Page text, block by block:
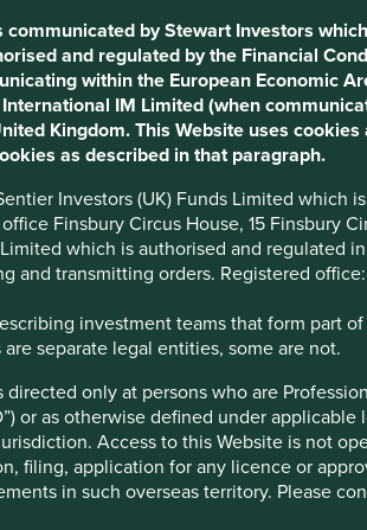
by Stewart Investors
and regulated by the Financial
within the European Economic
IM Limited (when
Kingdom. This Website uses
as described in that paragraph.
Investors (UK) Funds Limited
Finsbury Circus House, 15 Finsbury
which is authorised and regulated
transmitting orders. Registered
investment teams that form part
separate legal entities, some are not.
only at persons who are
or as otherwise defined under
Access to this Website is not
filing, application for any licence or
in such overseas territory. Please
Sustainable Development
known as the Setubal and Villela
roles. The Moreira Salles family also
include Itaú (banking), XP Inc.
(wood products and sanitary ware). Each
has 60 million customers across 18
and are under 30 years old.
to become more native and client
technology with traditional banking.